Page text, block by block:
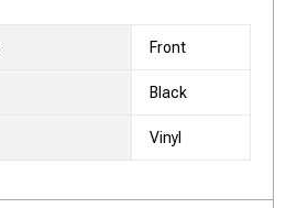
Front
Black
Vinyl